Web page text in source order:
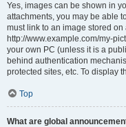
Yes, images can be shown in
attachments, you may be able
must link to an image stored
http://www.example.com/my-
your own PC (unless it is a
behind authentication
protected sites, etc. To display
Top
What are global